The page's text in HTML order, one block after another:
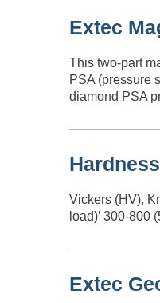
Extec
This two-part
PSA (pressure
diamond PSA
Vickers (HV),
load)’ 300-800
Extec